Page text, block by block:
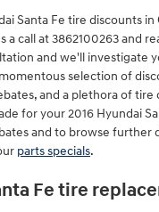
Santa Fe tire discounts in
a call at 3862100263 and
and we'll investigate
selection of
and a plethora of tire
for your 2016 Hyundai
and to browse further
parts specials.
Fe tire